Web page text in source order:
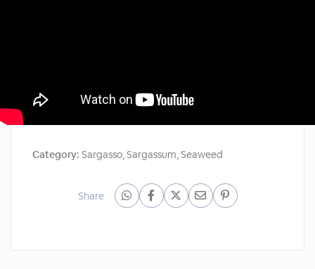
Category:Sargasso,Sargassum,Seaweed
Share